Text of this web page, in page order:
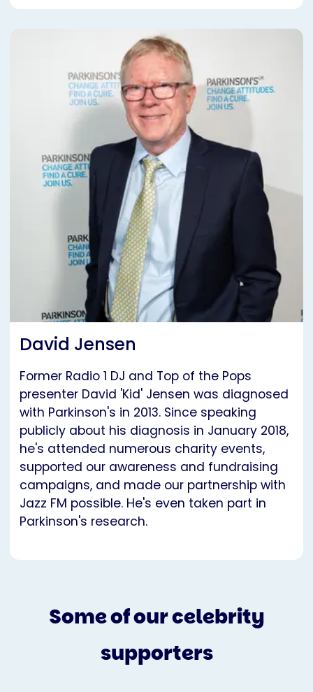
David Jensen
Former Radio 1 DJ and Top of the Pops
presenter David 'Kid' Jensen was diagnosed
with Parkinson's in 2013. Since speaking
publicly about his diagnosis in January 2018,
he's attended numerous charity events,
supported our awareness and fundraising
campaigns, and made our partnership with
Jazz FM possible. He's even taken part in
Parkinson's research.
Some of our celebrity
supporters